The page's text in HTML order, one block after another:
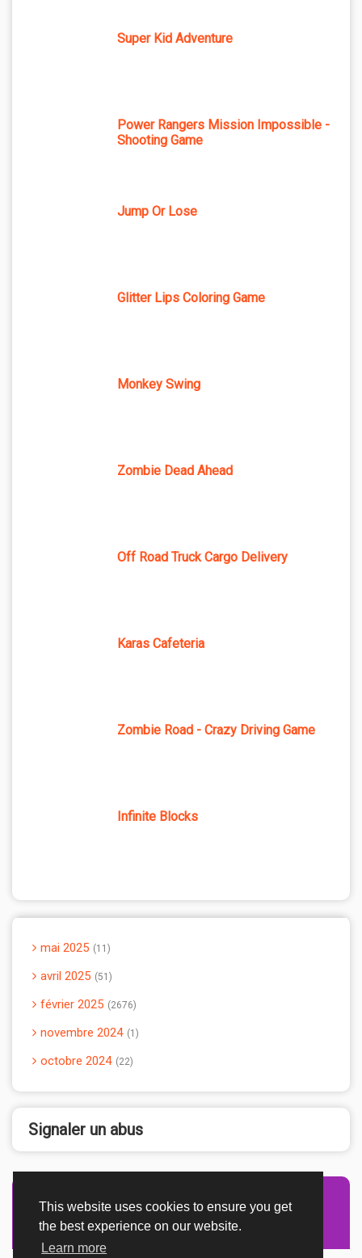
This website uses cookies to ensure you get
the best experience on our website.
Learn more
Super Kid Adventure
Power Rangers Mission Impossible -
Shooting Game
Jump Or Lose
Glitter Lips Coloring Game
Monkey Swing
Zombie Dead Ahead
Off Road Truck Cargo Delivery
Karas Cafeteria
Zombie Road - Crazy Driving Game
Infinite Blocks
mai 2025 11
avril 2025 51
février 2025 2676
novembre 2024 1
octobre 2024 22
Signaler un abus
Advertisement Adsense